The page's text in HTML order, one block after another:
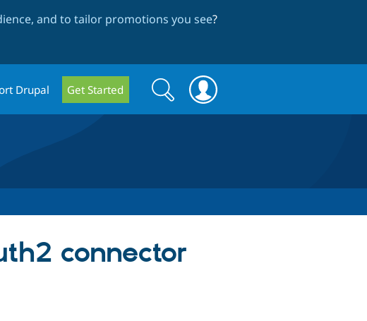
and to tailor promotions you see?
Drupal Get Started
Search
form
Search
connector